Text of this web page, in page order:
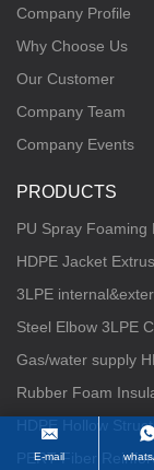
E-mail
Company Profile
Why Choose Us
Our Customer
Company Team
Company Events
PRODUCTS
PU Spray Foaming
HDPE Jacket
3LPE
Steel Elbow 3LPE
Gas/water supply
Rubber Foam
HDPE Hollow
PERT Fiber